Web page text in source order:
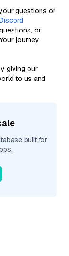
questions or
or
journey
giving our
to us and
built for